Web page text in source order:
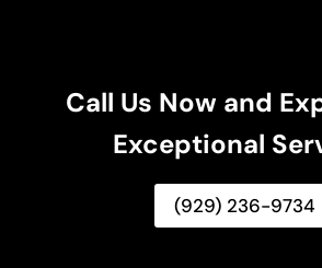
Call Us Now and
Exceptional
(929) 236-9734